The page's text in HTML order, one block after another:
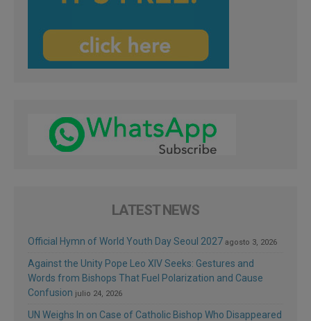
LATEST NEWS
Official Hymn of World Youth Day Seoul 2027 agosto 3, 2026
Against the Unity Pope Leo XIV Seeks: Gestures and
Words from Bishops That Fuel Polarization and Cause
Confusion julio 24, 2026
UN Weighs In on Case of Catholic Bishop Who Disappeared